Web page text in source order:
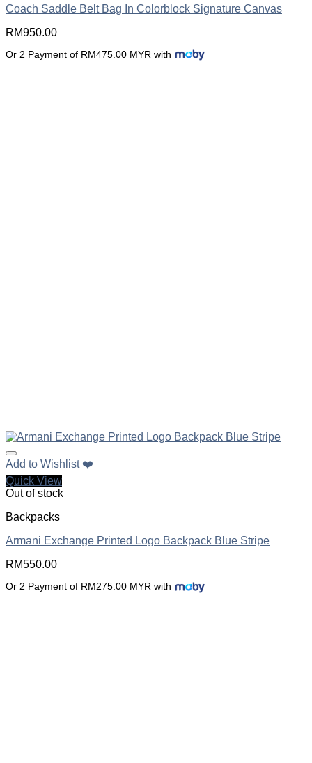
Coach Saddle Belt Bag In Colorblock Signature Canvas
RM950.00
Or 2 Payment of RM475.00 MYR with
Add to Wishlist ❤️
Quick View
Out of stock
Backpacks
Armani Exchange Printed Logo Backpack Blue Stripe
RM550.00
Or 2 Payment of RM275.00 MYR with